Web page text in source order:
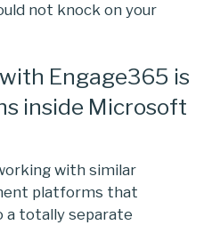
not knock on your
Engage365 is
inside Microsoft
with similar
platforms that
a totally separate